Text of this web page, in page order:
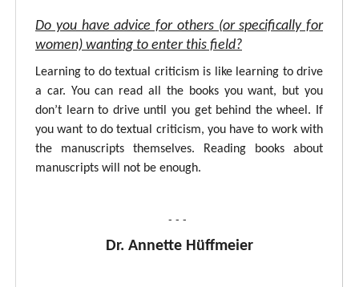
Do you have advice for others (or specifically for
women) wanting to enter this field?
Learning to do textual criticism is like learning to drive
a car. You can read all the books you want, but you
don’t learn to drive until you get behind the wheel. If
you want to do textual criticism, you have to work with
the manuscripts themselves. Reading books about
manuscripts will not be enough.
- - -
Dr. Annette Hüffmeier